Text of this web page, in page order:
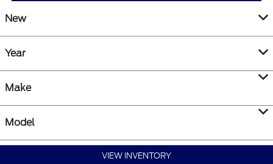
New
Year
Make
Model
VIEW INVENTORY